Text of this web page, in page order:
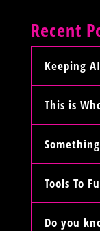
Recent
Keeping
This is
Tools To
Do you